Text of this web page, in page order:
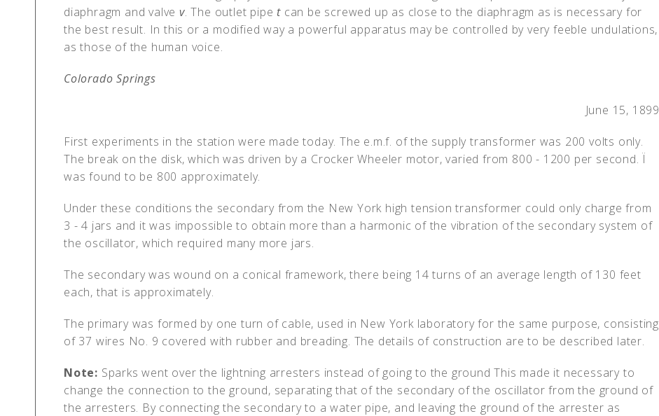
diaphragm and valvev. The outlet pipe t can be screwed up as close to the diaphragm as is necessary for
the best result. In this or a modified way a powerful apparatus may be controlled by very feeble undulations,
as those of the human voice.
Colorado Springs
June 15, 1899
First experiments in the station were made today. The e.m.f. of the supply transformer was 200 volts only.
The break on the disk, which was driven by a Crocker Wheeler motor, varied from 800 - 1200 per second. Ï
was found to be 800 approximately.
Under these conditions the secondary from the New York high tension transformer could only charge from
3 - 4 jars and it was impossible to obtain more than a harmonic of the vibration of the secondary system of
the oscillator, which required many more jars.
The secondary was wound on a conical framework, there being 14 turns of an average length of 130 feet
each, that is approximately.
The primary was formed by one turn of cable, used in New York laboratory for the same purpose, consisting
of 37 wires No. 9 covered with rubber and breading. The details of construction are to be described later.
Note: Sparks went over the lightning arresters instead of going to the ground This made it necessary to
change the connection to the ground, separating that of the secondary of the oscillator from the ground of
the arresters. By connecting the secondary to a water pipe, and leaving the ground of the arrester as